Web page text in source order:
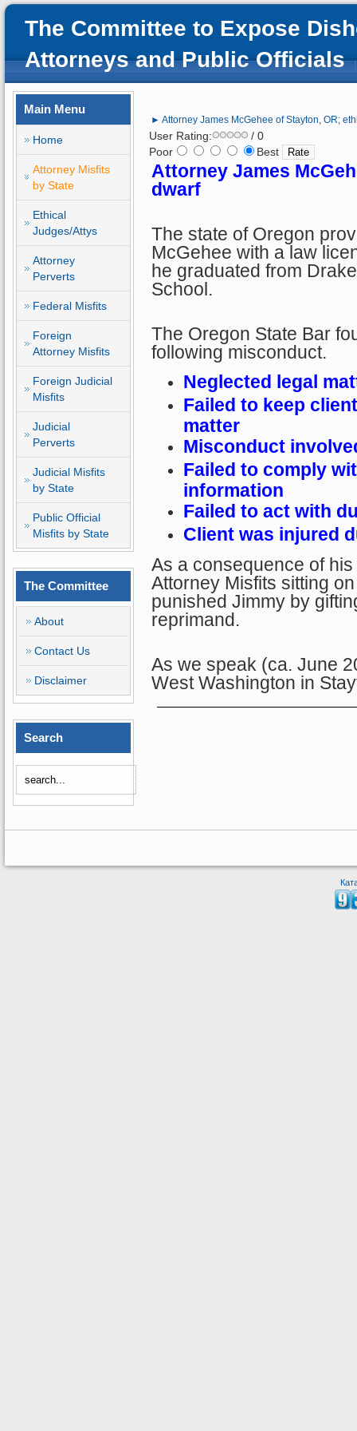
The Committee to Expose
Attorneys and Public Officials
Main Menu
Home
Attorney Misfits
by State
Ethical
Judges/Attys
Attorney
Perverts
Federal Misfits
Foreign
Attorney Misfits
Foreign Judicial
Misfits
Judicial
Perverts
Judicial Misfits
by State
Public Official
Misfits by State
The Committee
About
Contact Us
Disclaimer
Search
► Attorney James McGehee of Stayton, OR;
User Rating:
/ 0
Poor
Best
Attorney James
dwarf
The state of Oregon
McGehee with a law
he graduated from
School.
The Oregon State Bar
following misconduct.
Neglected legal
Failed to keep
matter
Misconduct
Failed to comply
information
Failed to act with
Client was injured
As a consequence of
Attorney Misfits sitting
punished Jimmy by
reprimand.
As we speak (ca. June
West Washington in